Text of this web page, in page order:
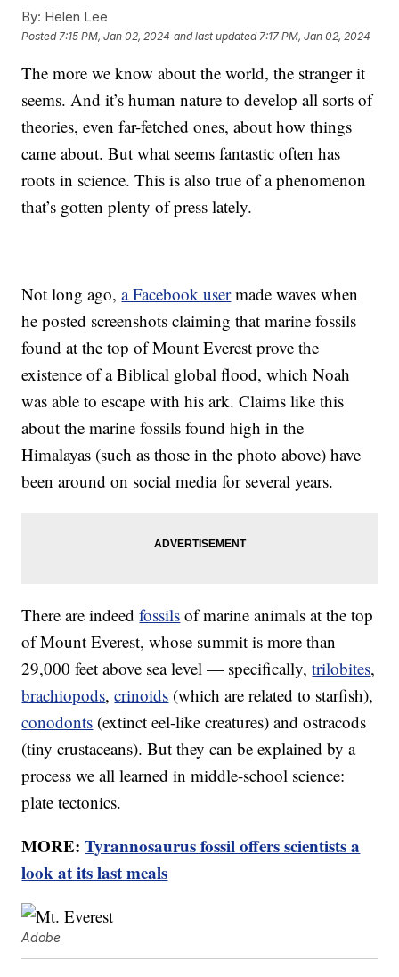
By: Helen Lee
Posted 7:15 PM, Jan 02, 2024 and last updated 7:17 PM, Jan 02, 2024
The more we know about the world, the stranger it
seems. And it’s human nature to develop all sorts of
theories, even far-fetched ones, about how things
came about. But what seems fantastic often has
roots in science. This is also true of a phenomenon
that’s gotten plenty of press lately.
Not long ago,a Facebook usermade waves when
he posted screenshots claiming that marine fossils
found at the top of Mount Everest prove the
existence of a Biblical global flood, which Noah
was able to escape with his ark. Claims like this
about the marine fossils found high in the
Himalayas (such as those in the photo above) have
been around on social media for several years.
There are indeedfossils of marine animals at the top
of Mount Everest, whose summit is more than
29,000 feet above sea level — specifically,trilobites,
brachiopods,crinoids (which are related to starfish),
conodonts (extinct eel-like creatures) and ostracods
(tiny crustaceans). But they can be explained by a
process we all learned in middle-school science:
plate tectonics.
MORE:Tyrannosaurus fossil offers scientists a
look at its last meals
Adobe